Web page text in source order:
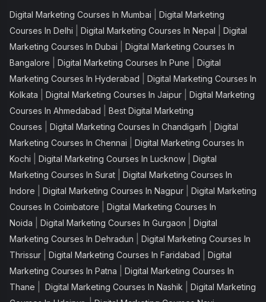
Digital Marketing Courses In Mumbai
Digital Marketing
Courses In Delhi
Digital Marketing Courses In Nepal
Digital
Marketing Courses In Dubai
Digital Marketing Courses In
Bangalore
Digital Marketing Courses In Pune
Digital
Marketing Courses In Hyderabad
Digital Marketing Courses In
Kolkata
Digital Marketing Courses In Jaipur
Digital Marketing
Courses In Ahmedabad
Best Digital Marketing
Courses
Digital Marketing Courses In Chandigarh
Digital
Marketing Courses In Chennai
Digital Marketing Courses In
Kochi
Digital Marketing Courses In Lucknow
Digital
Marketing Courses In Surat
Digital Marketing Courses In
Indore
Digital Marketing Courses In Nagpur
Digital Marketing
Courses In Coimbatore
Digital Marketing Courses In
Noida
Digital Marketing Courses In Gurgaon
Digital
Marketing Courses In Dehradun
Digital Marketing Courses In
Thrissur
Digital Marketing Courses In Faridabad
Digital
Marketing Courses In Patna
Digital Marketing Courses In
Thane
Digital Marketing Courses In Nashik
Digital Marketing